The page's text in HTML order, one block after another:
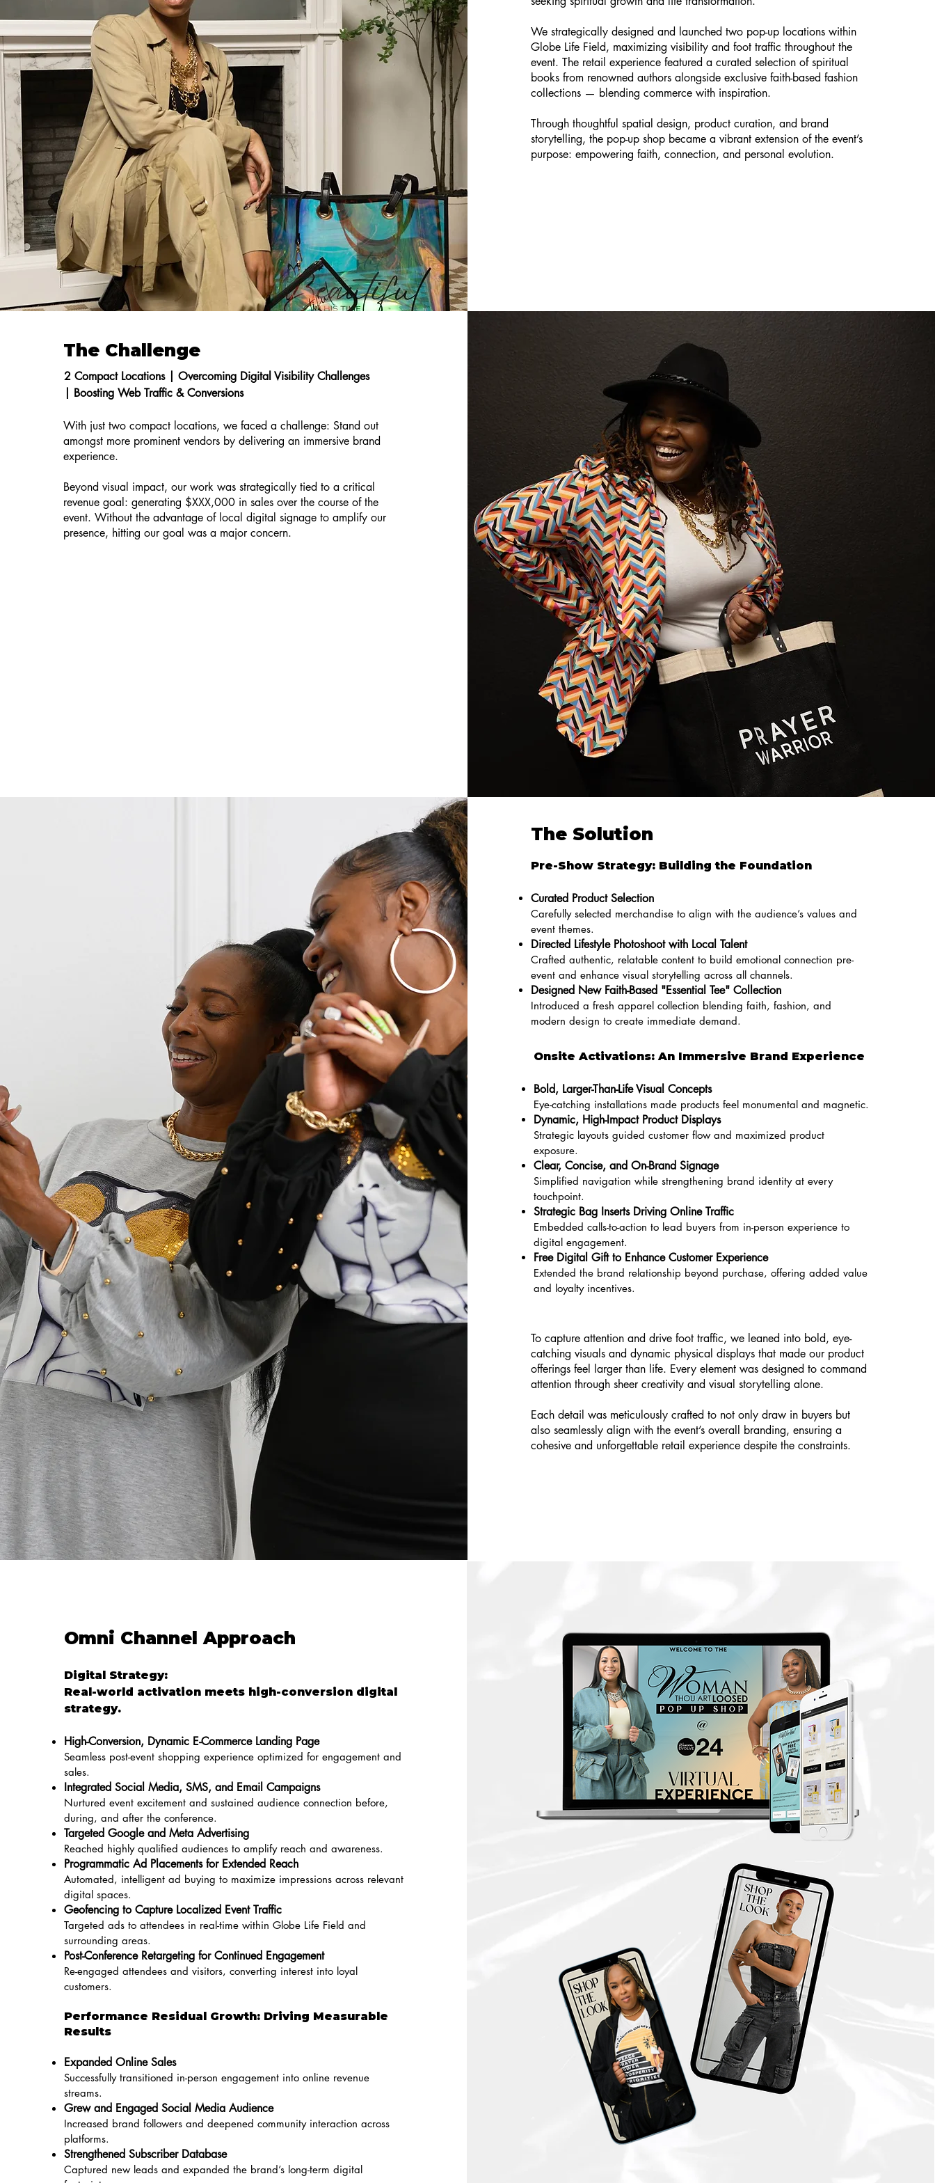
We strategically designed and launched two pop-up locations within
Globe Life Field, maximizing visibility and foot traffic throughout the
event. The retail experience featured a curated selection of spiritual
books from renowned authors alongside exclusive faith-based fashion
collections — blending commerce with inspiration.
Through thoughtful spatial design, product curation, and brand
storytelling, the pop-up shop became a vibrant extension of the event’s
purpose: empowering faith, connection, and personal evolution.
The Challenge
2 Compact Locations | Overcoming Digital Visibility Challenges
Boosting Web Traffic & Conversions
With just two compact locations, we faced a challenge: Stand out
amongst more prominent vendors by delivering an immersive brand
experience.
Beyond visual impact, our work was strategically tied to a critical
revenue goal: generating $XXX,000 in sales over the course of the
event. Without the advantage of local digital signage to amplify our
presence, hitting our goal was a major concern.
The Solution
Pre-Show Strategy: Building the Foundation
Curated Product Selection
Carefully selected merchandise to align with the audience’s values and
event themes.
Directed Lifestyle Photoshoot with Local Talent
Crafted authentic, relatable content to build emotional connection pre-
event and enhance visual storytelling across all channels.
Designed New Faith-Based "Essential Tee" Collection
Introduced a fresh apparel collection blending faith, fashion, and
modern design to create immediate demand.
Onsite Activations: An Immersive Brand Experience
Bold, Larger-Than-Life Visual Concepts
Eye-catching installations made products feel monumental and magnetic.
Dynamic, High-Impact Product Displays
Strategic layouts guided customer flow and maximized product
exposure.
Clear, Concise, and On-Brand Signage
Simplified navigation while strengthening brand identity at every
touchpoint.
Strategic Bag Inserts Driving Online Traffic
Embedded calls-to-action to lead buyers from in-person experience to
digital engagement.
Free Digital Gift to Enhance Customer Experience
Extended the brand relationship beyond purchase, offering added value
and loyalty incentives.
To capture attention and drive foot traffic, we leaned into bold, eye-
catching visuals and dynamic physical displays that made our product
offerings feel larger than life. Every element was designed to command
attention through sheer creativity and visual storytelling alone.
Each detail was meticulously crafted to not only draw in buyers but
also seamlessly align with the event’s overall branding, ensuring a
cohesive and unforgettable retail experience despite the constraints.
Omni Channel Approach
Digital Strategy:
Real-world activation meets high-conversion digital
strategy.
High-Conversion, Dynamic E-Commerce Landing Page
Seamless post-event shopping experience optimized for engagement and
sales.
Integrated Social Media, SMS, and Email Campaigns
Nurtured event excitement and sustained audience connection before,
during, and after the conference.
Targeted Google and Meta Advertising
Reached highly qualified audiences to amplify reach and awareness.
Programmatic Ad Placements for Extended Reach
Automated, intelligent ad buying to maximize impressions across relevant
digital spaces.
Geofencing to Capture Localized Event Traffic
Targeted ads to attendees in real-time within Globe Life Field and
surrounding areas.
Post-Conference Retargeting for Continued Engagement
Re-engaged attendees and visitors, converting interest into loyal
customers.
Performance Residual Growth: Driving Measurable
Results
Expanded Online Sales
Successfully transitioned in-person engagement into online revenue
streams.
Grew and Engaged Social Media Audience
Increased brand followers and deepened community interaction across
platforms.
Strengthened Subscriber Database
Captured new leads and expanded the brand’s long-term digital